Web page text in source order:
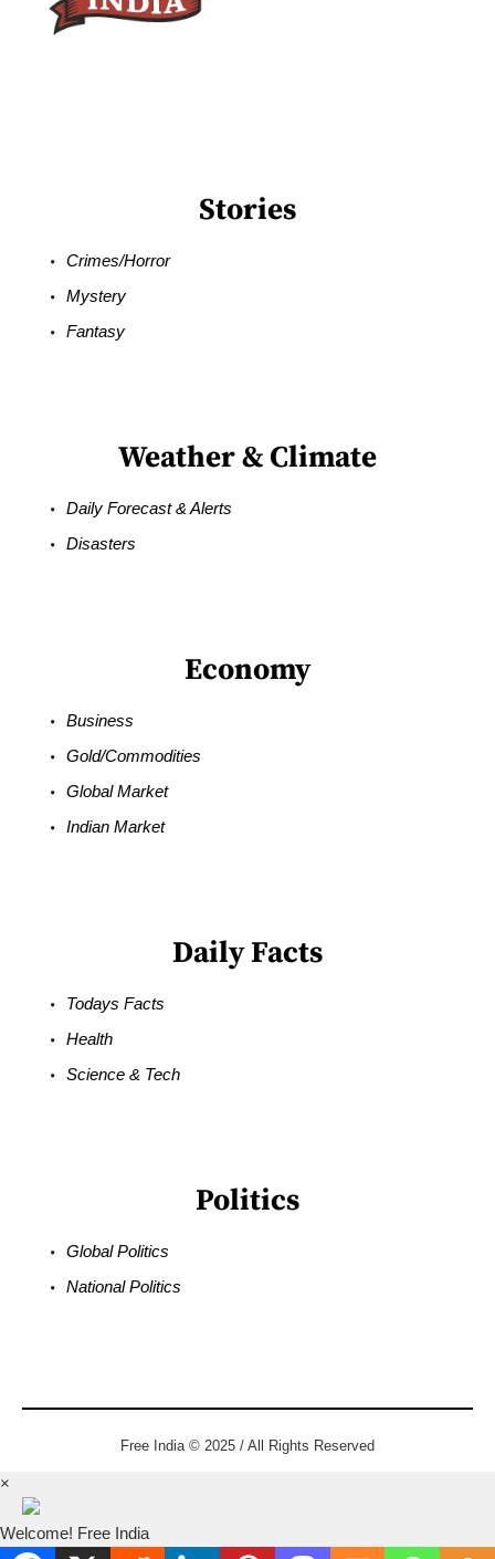
Stories
Crimes/Horror
Mystery
Fantasy
Weather & Climate
Daily Forecast & Alerts
Disasters
Economy
Business
Gold/Commodities
Global Market
Indian Market
Daily Facts
Todays Facts
Health
Science & Tech
Politics
Global Politics
National Politics
Free India © 2025 / All Rights Reserved
×
Welcome! Free India